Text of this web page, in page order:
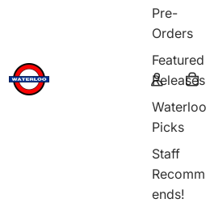
Pre-
Orders
Featured
Releases
Waterloo
Picks
Staff
Recomm
ends!